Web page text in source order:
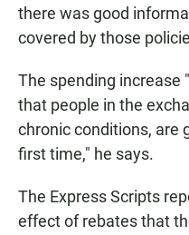
there was good
covered by those
The spending
that people in the
chronic conditions, are
first time," he says.
The Express Scripts
effect of rebates that